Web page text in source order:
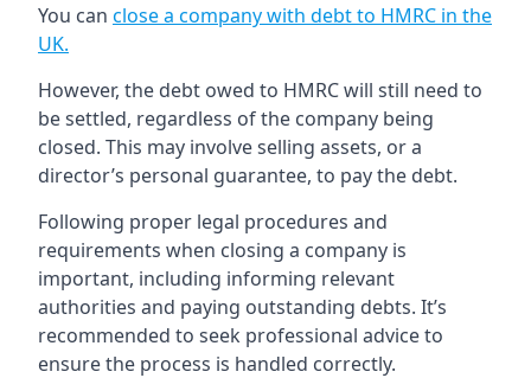
You can close a company with debt to HMRC in the
UK.
However, the debt owed to HMRC will still need to
be settled, regardless of the company being
closed. This may involve selling assets, or a
director’s personal guarantee, to pay the debt.
Following proper legal procedures and
requirements when closing a company is
important, including informing relevant
authorities and paying outstanding debts. It’s
recommended to seek professional advice to
ensure the process is handled correctly.